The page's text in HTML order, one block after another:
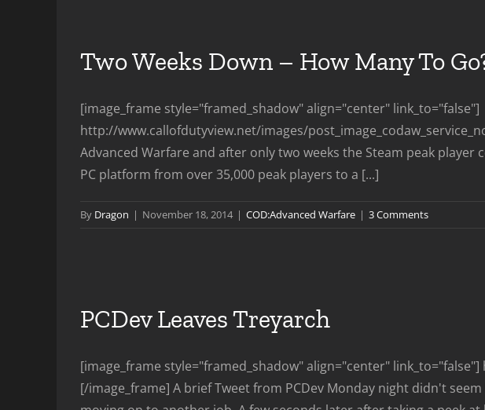
Two Weeks Down – How Many To
[image_frame style="framed_shadow" align="center" link_to="false"]
http://www.callofdutyview.net/images/
Advanced Warfare and after only two weeks the Steam peak
PC platform from over 35,000 peak players to a [...]
By Dragon | November 18, 2014 | COD:Advanced Warfare | 3 Comments
PCDev Leaves Treyarch
[image_frame style="framed_shadow" align="center"
[/image_frame] A brief Tweet from PCDev Monday night didn't